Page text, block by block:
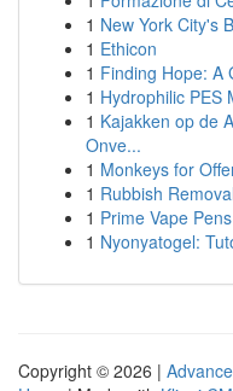
1 New York City's
1 Ethicon
1 Finding Hope: A
1 Hydrophilic PES
1 Kajakken op de
Onve...
1 Monkeys for
1 Rubbish
1 Prime Vape
1 Nyonyatogel:
Copyright © 2026 |